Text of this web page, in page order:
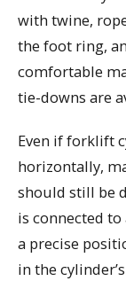
with twine,
the foot ring,
comfortable
tie-downs are
Even if forklift
horizontally,
should still be
is connected
a precise
in the